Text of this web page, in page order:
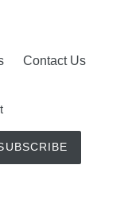
Contact Us